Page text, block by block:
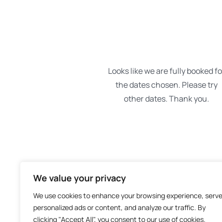
We value your privacy
We use cookies to enhance your browsing experience, serve
personalized ads or content, and analyze our traffic. By
clicking "Accept All", you consent to our use of cookies.